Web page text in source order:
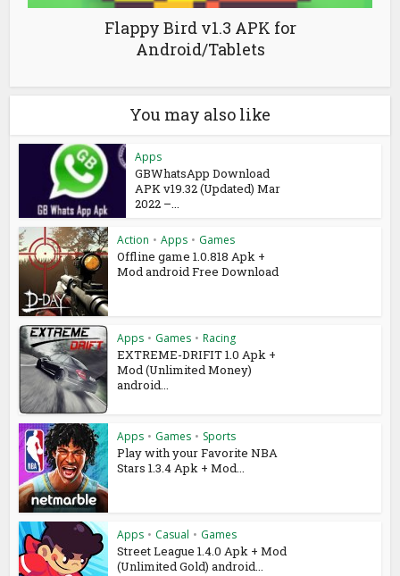
Flappy Bird v1.3 APK for
Android/Tablets
You may also like
Apps
GBWhatsApp Download
APK v19.32 (Updated) Mar
2022 –...
Action • Apps • Games
Offline game 1.0.818 Apk +
Mod android Free Download
Apps • Games • Racing
EXTREME-DRIFIT 1.0 Apk +
Mod (Unlimited Money)
android...
Apps • Games • Sports
Play with your Favorite NBA
Stars 1.3.4 Apk + Mod...
Apps • Casual • Games
Street League 1.4.0 Apk + Mod
(Unlimited Gold) android...